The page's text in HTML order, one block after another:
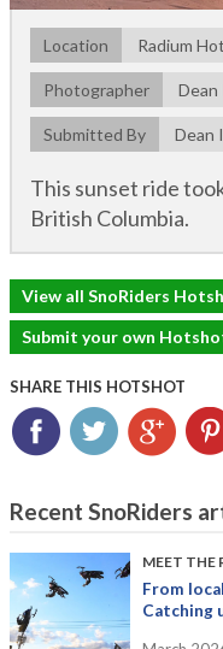
Location Radium
Photographer Dean
Submitted By Dean
This sunset ride
British Columbia.
View all SnoRiders
Submit your own
SHARE THIS HOTSHOT
FacebookTwitter
Recent SnoRiders
MEET THE
From
Catching